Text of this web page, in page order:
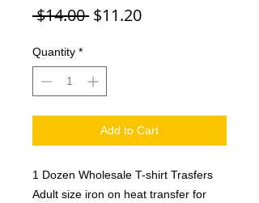
$14.00 Regular
$11.20Sale
Quantity *
Add to Cart
1 Dozen Wholesale T-shirt Trasfers
Adult size iron on heat transfer for